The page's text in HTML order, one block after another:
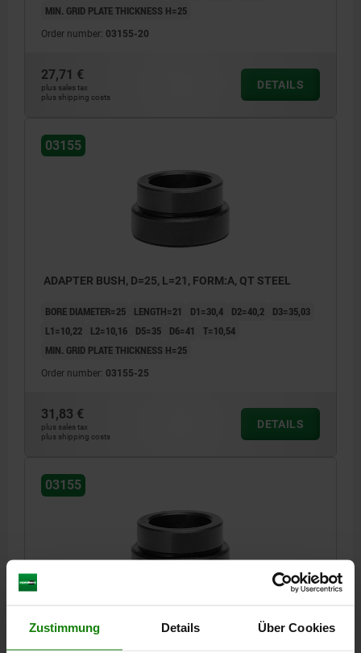
Zustimmung Details Über Cookies
MIN. GRID PLATE THICKNESS H=25
Order number: 03155-20
27,71 €
plus sales tax
plus shipping costs
DETAILS
03155
ADAPTER BUSH, D=25, L=21, FORM:A, QT STEEL
BORE DIAMETER=25 LENGTH=21 D1=30,4 D2=40,2
D3=35,03
L1=10,22
L2=10,16 D5=35 D6=41
T=10,54
MIN. GRID PLATE THICKNESS H=25
Order number: 03155-25
31,83 €
plus sales tax
plus shipping costs
DETAILS
03155
ADAPTER BUSH, D=30, L=21,8, FORM:A, QT STEEL